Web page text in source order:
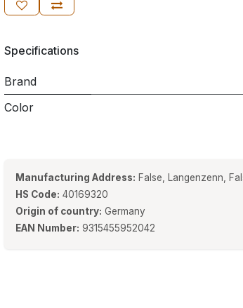
Specifications
Brand
Color
Manufacturing Address: False, Langenzenn,
HS Code: 40169320
Origin of country: Germany
EAN Number: 9315455952042